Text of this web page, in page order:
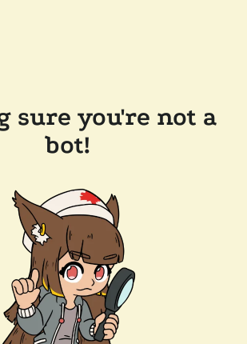
sure you're not a
bot!